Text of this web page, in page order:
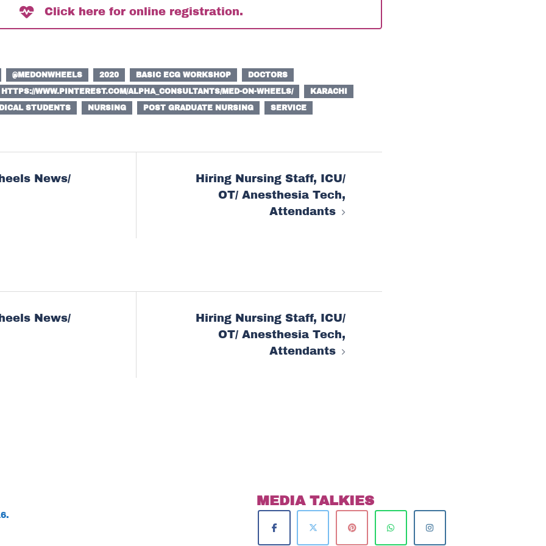
Click here for online registration.
@MEDONWHEELS 2020 BASIC ECG WORKSHOP
DOCTORS
HTTPS://WWW.PINTEREST.COM/ALPHA_CONSULTANTS/MED-ON-WHEELS/
KARACHI
STUDENTS NURSING POST GRADUATE NURSING SERVICE
News/
Hiring Nursing Staff, ICU/
OT/ Anesthesia Tech,
Attendants
News/
Hiring Nursing Staff, ICU/
OT/ Anesthesia Tech,
Attendants
MEDIA TALKIES